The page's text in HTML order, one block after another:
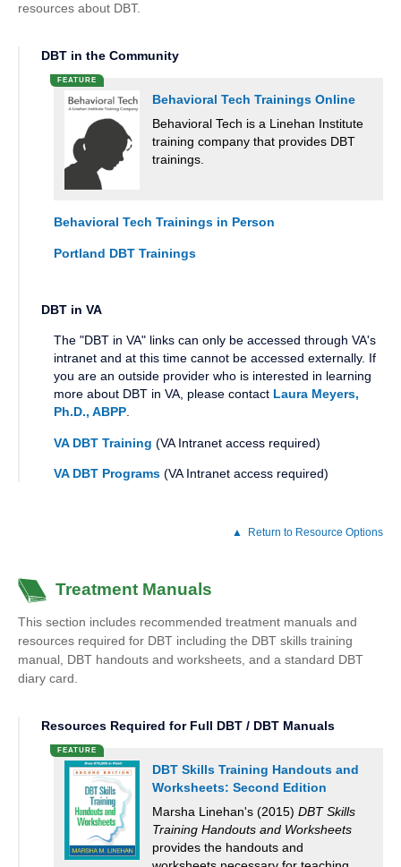
resources about DBT.
DBT in the Community
Behavioral Tech Trainings Online
Behavioral Tech is a Linehan Institute
training company that provides DBT
trainings.
Behavioral Tech Trainings in Person
Portland DBT Trainings
DBT in VA
The "DBT in VA" links can only be accessed through VA's
intranet and at this time cannot be accessed externally. If
you are an outside provider who is interested in learning
more about DBT in VA, please contact Laura Meyers,
Ph.D., ABPP
VA DBT Training (VA Intranet access required)
VA DBT Programs (VA Intranet access required)
Return to Resource Options
Treatment Manuals
This section includes recommended treatment manuals and
resources required for DBT including the DBT skills training
manual, DBT handouts and worksheets, and a standard DBT
diary card.
Resources Required for Full DBT / DBT Manuals
DBT Skills Training Handouts and
Worksheets: Second Edition
Marsha Linehan's (2015)DBT Skills
Training Handouts and Worksheets
provides the handouts and